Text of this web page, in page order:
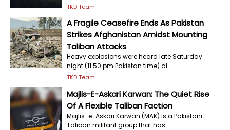
TKD Team
A Fragile Ceasefire Ends As Pakistan
Strikes Afghanistan Amidst Mounting
Taliban Attacks
Heavy explosions were heard late Saturday
night (11:50 pm Pakistan time) al.....
TKD Team
Majlis-E-Askari Karwan: The Quiet Rise
Of A Flexible Taliban Faction
Majlis-e-Askari Karwan (MAK) is a Pakistani
Taliban militant group that has.....